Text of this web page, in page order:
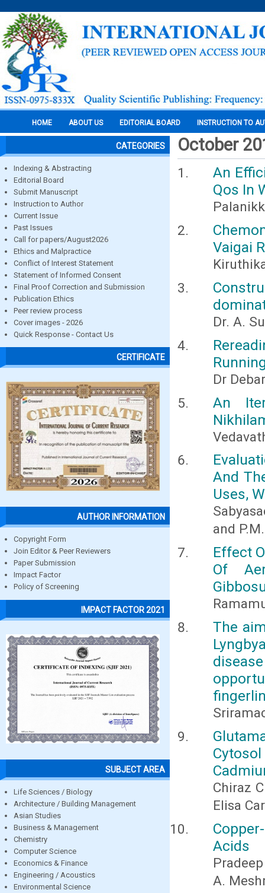
HOME ABOUT US EDITORIAL BOARD INSTRUCTION TO
CATEGORIES
Indexing & Abstracting
Editorial Board
Submit Manuscript
Instruction to Author
Current Issue
Past Issues
Call for papers/August2026
Ethics and Malpractice
Conflict of Interest Statement
Statement of Informed Consent
Final Proof Correction and Submission
Publication Ethics
Peer review process
Cover images - 2026
Quick Response - Contact Us
CERTIFICATE
AUTHOR INFORMATION
Copyright Form
Join Editor & Peer Reviewers
Paper Submission
Impact Factor
Policy of Screening
IMPACT FACTOR 2021
SUBJECT AREA
Life Sciences / Biology
Architecture / Building Management
Asian Studies
Business & Management
Chemistry
Computer Science
Economics & Finance
Engineering / Acoustics
Environmental Science
October
An
Qos In
Vaigai
Dr. A.
Dr
An
And
Uses,
and
Effect
Of
The
Chiraz
Elisa
Acids
A.